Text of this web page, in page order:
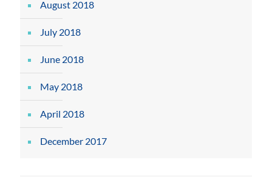
August 2018
July 2018
June 2018
May 2018
April 2018
December 2017